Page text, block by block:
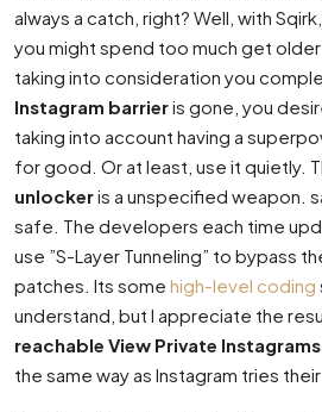
always a catch, right? Well, with
you might spend too much get
taking into consideration you
Instagram barrieris gone, you
taking into account having a
for good. Or at least, use it quietly.
unlockeris a unspecified weapon.
safe. The developers each time
use ”S-Layer Tunneling” to bypass
patches. Its some high-level coding
understand, but I appreciate the
reachable View Private
the same way as Instagram tries